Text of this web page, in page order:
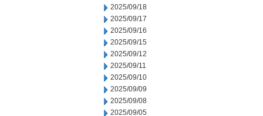
2025/09/18
2025/09/17
2025/09/16
2025/09/15
2025/09/12
2025/09/11
2025/09/10
2025/09/09
2025/09/08
2025/09/05